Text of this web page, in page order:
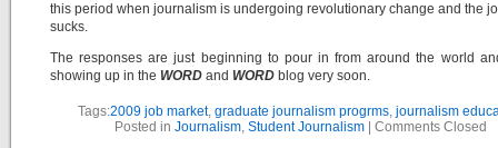
this period when journalism is undergoing revolutionary change and the
sucks.
The responses are just beginning to pour in from around the world
showing up in the WORD and WORD blog very soon.
Tags:2009 job market, graduate journalism progrms, journalism
Posted in Journalism, Student Journalism| Comments Closed